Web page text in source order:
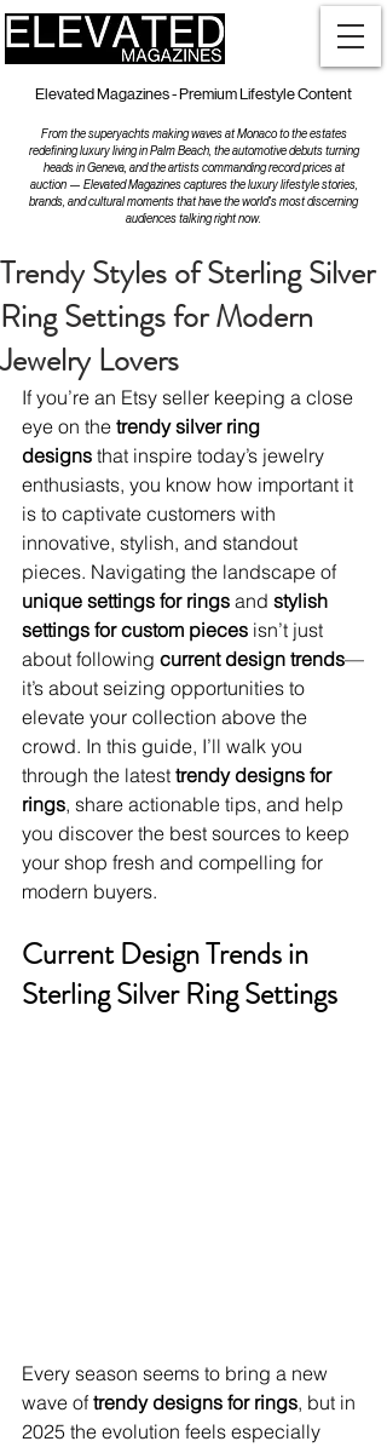
Elevated Magazines - Premium Lifestyle Content
From the superyachts making waves at Monaco to the estates
redefining luxury living in Palm Beach, the automotive debuts turning
heads in Geneva, and the artists commanding record prices at
auction — Elevated Magazines captures the luxury lifestyle stories,
brands, and cultural moments that have the world's most discerning
audiences talking right now.
Trendy Styles of Sterling Silver
Ring Settings for Modern
Jewelry Lovers
If you’re an Etsy seller keeping a close
eye on the trendy silver ring
designs that inspire today’s jewelry
enthusiasts, you know how important it
is to captivate customers with
innovative, stylish, and standout
pieces. Navigating the landscape of
unique settings for rings and stylish
settings for custom pieces isn’t just
about following current design trends—
it’s about seizing opportunities to
elevate your collection above the
crowd. In this guide, I’ll walk you
through the latest trendy designs for
rings, share actionable tips, and help
you discover the best sources to keep
your shop fresh and compelling for
modern buyers.
Current Design Trends in
Sterling Silver Ring Settings
Every season seems to bring a new
wave of trendy designs for rings, but in
2025 the evolution feels especially